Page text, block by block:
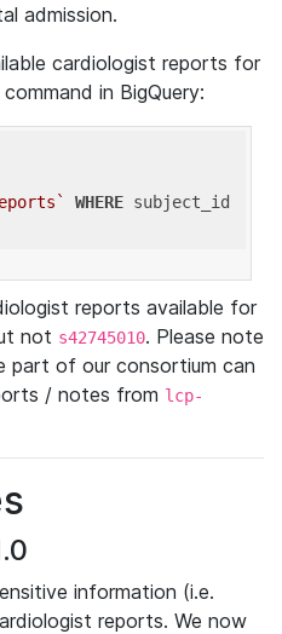
admission.
cardiologist reports for
in BigQuery:
WHERE subject_id
reports available for
not s42745010. Please note
part of our consortium can
/ notes from lcp-
information (i.e.
reports. We now